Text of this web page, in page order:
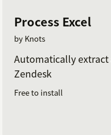
Process Excel
by Knots
Automatically extract
Zendesk
Free to install